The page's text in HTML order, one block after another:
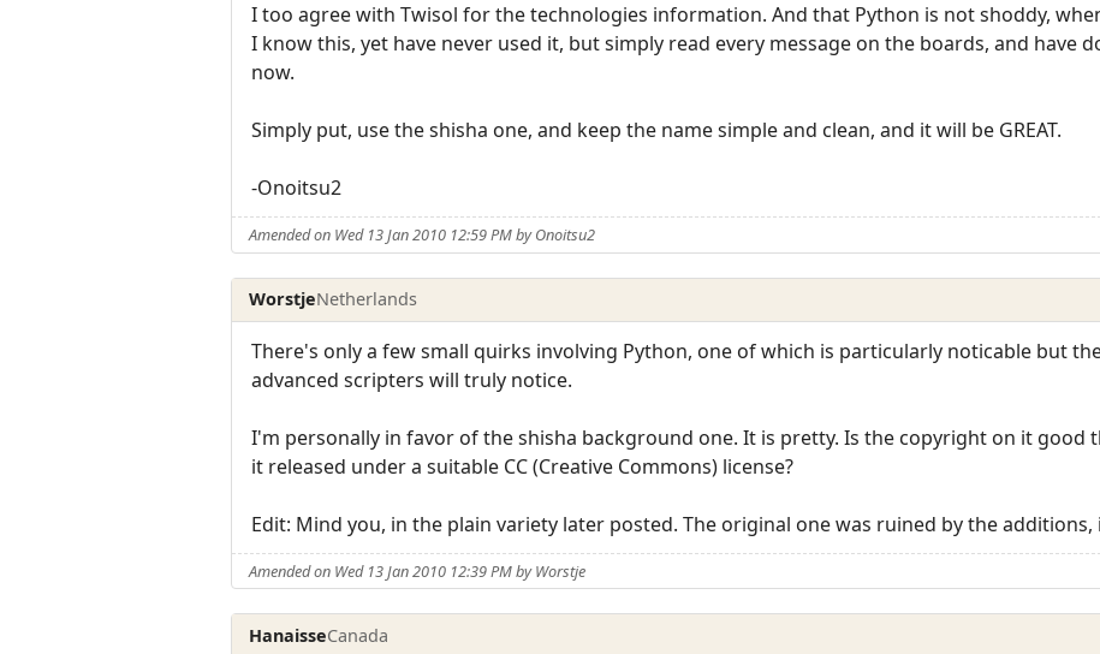
I too agree with Twisol for the technologies information. And that Python is not shoddy,
I know this, yet have never used it, but simply read every message on the boards, and have
now.
Simply put, use the shisha one, and keep the name simple and clean, and it will be GREAT.
-Onoitsu2
Amended on Wed 13 Jan 2010 12:59 PM by Onoitsu2
WorstjeNetherlands
There's only a few small quirks involving Python, one of which is particularly noticable but
advanced scripters will truly notice.
I'm personally in favor of the shisha background one. It is pretty. Is the copyright on it good
it released under a suitable CC (Creative Commons) license?
Edit: Mind you, in the plain variety later posted. The original one was ruined by the additions,
Amended on Wed 13 Jan 2010 12:39 PM by Worstje
HanaisseCanada